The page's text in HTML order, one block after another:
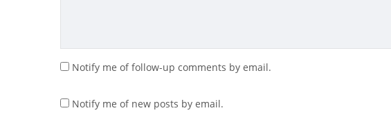
Notify me of follow-up comments by email.
Notify me of new posts by email.